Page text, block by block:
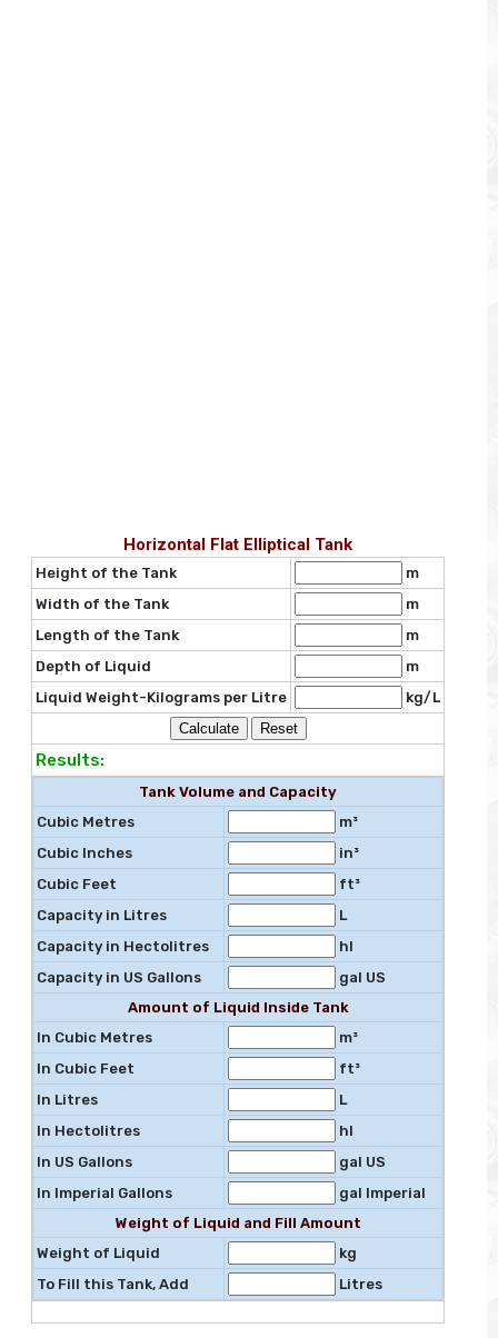
Horizontal Flat Elliptical Tank
Height of the Tank
m
Width of the Tank
m
Length of the Tank
m
Depth of Liquid
m
Liquid Weight-Kilograms per Litre
kg/L
Results:
Tank Volume and Capacity
Cubic Metres
m³
Cubic Inches
in³
Cubic Feet
ft³
Capacity in Litres
L
Capacity in Hectolitres
hl
Capacity in US Gallons
gal US
Amount of Liquid Inside Tank
In Cubic Metres
m³
In Cubic Feet
ft³
In Litres
L
In Hectolitres
hl
In US Gallons
gal US
In Imperial Gallons
gal Imperial
Weight of Liquid and Fill Amount
Weight of Liquid
kg
To Fill this Tank, Add
Litres